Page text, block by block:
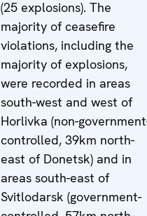
(25 explosions). The
majority of ceasefire
violations, including the
majority of explosions,
were recorded in areas
south-west and west of
Horlivka (non-
controlled, 39km north-
east of Donetsk) and in
areas south-east of
Svitlodarsk (government-